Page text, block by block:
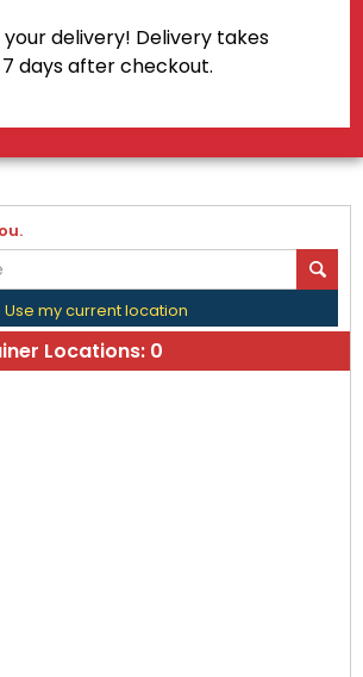
delivery! Delivery takes
days after checkout.
Use my current location
Locations: 0